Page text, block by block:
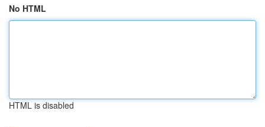
No HTML
HTML is disabled